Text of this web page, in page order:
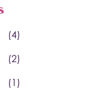
(4)
(2)
(1)